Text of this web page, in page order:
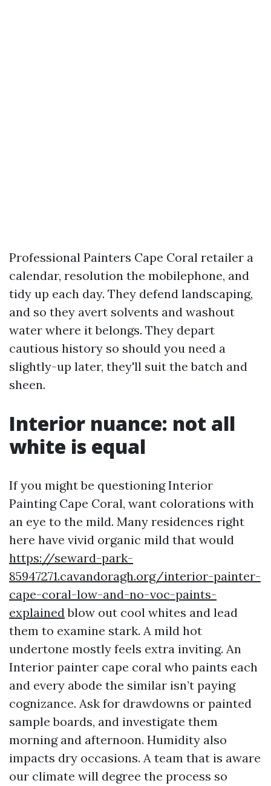
Professional Painters Cape Coral retailer a
calendar, resolution the mobilephone, and
tidy up each day. They defend landscaping,
and so they avert solvents and washout
water where it belongs. They depart
cautious history so should you need a
slightly-up later, they'll suit the batch and
sheen.
Interior nuance: not all
white is equal
If you might be questioning Interior
Painting Cape Coral, want colorations with
an eye to the mild. Many residences right
here have vivid organic mild that would
https://seward-park-
85947271.cavandoragh.org/interior-painter-
cape-coral-low-and-no-voc-paints-
explainedblow out cool whites and lead
them to examine stark. A mild hot
undertone mostly feels extra inviting. An
Interior painter cape coral who paints each
and every abode the similar isn’t paying
cognizance. Ask for drawdowns or painted
sample boards, and investigate them
morning and afternoon. Humidity also
impacts dry occasions. A team that is aware
our climate will degree the process so